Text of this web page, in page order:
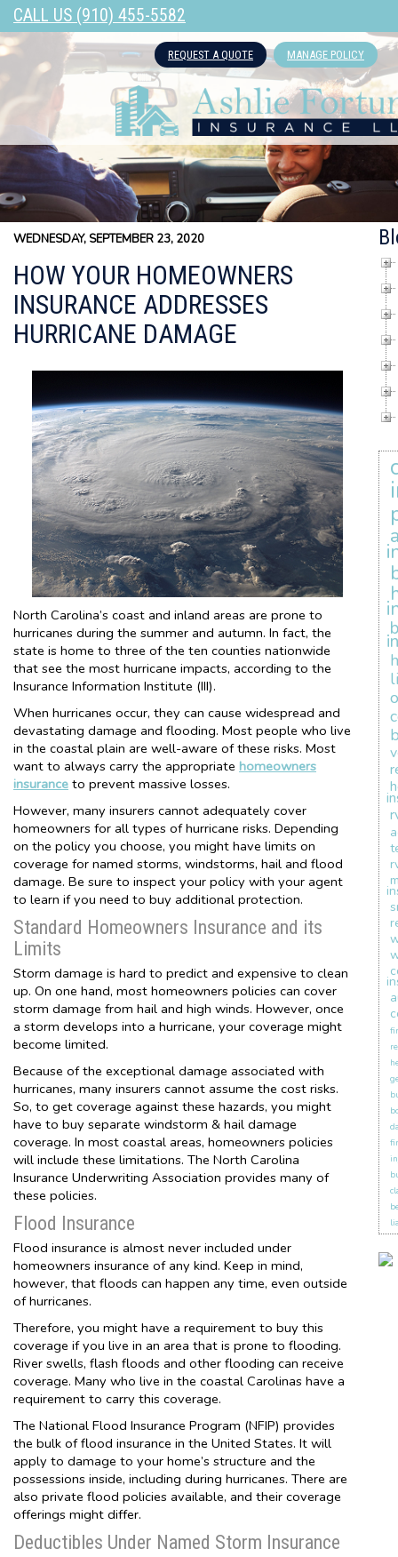
CALL US (910) 455-5582
REQUEST A QUOTE MANAGE POLICY
WEDNESDAY, SEPTEMBER 23, 2020
HOW YOUR HOMEOWNERS
INSURANCE ADDRESSES
HURRICANE DAMAGE
North Carolina’s coast and inland areas are prone to
hurricanes during the summer and autumn. In fact, the
state is home to three of the ten counties nationwide
that see the most hurricane impacts, according to the
Insurance Information Institute (III).
When hurricanes occur, they can cause widespread and
devastating damage and flooding. Most people who live
in the coastal plain are well-aware of these risks. Most
want to always carry the appropriate homeowners
insurance to prevent massive losses.
However, many insurers cannot adequately cover
homeowners for all types of hurricane risks. Depending
on the policy you choose, you might have limits on
coverage for named storms, windstorms, hail and flood
damage. Be sure to inspect your policy with your agent
to learn if you need to buy additional protection.
Standard Homeowners Insurance and its
Limits
Storm damage is hard to predict and expensive to clean
up. On one hand, most homeowners policies can cover
storm damage from hail and high winds. However, once
a storm develops into a hurricane, your coverage might
become limited.
Because of the exceptional damage associated with
hurricanes, many insurers cannot assume the cost risks.
So, to get coverage against these hazards, you might
have to buy separate windstorm & hail damage
coverage. In most coastal areas, homeowners policies
will include these limitations. The North Carolina
Insurance Underwriting Association provides many of
these policies.
Flood Insurance
Flood insurance is almost never included under
homeowners insurance of any kind. Keep in mind,
however, that floods can happen any time, even outside
of hurricanes.
Therefore, you might have a requirement to buy this
coverage if you live in an area that is prone to flooding.
River swells, flash floods and other flooding can receive
coverage. Many who live in the coastal Carolinas have a
requirement to carry this coverage.
The National Flood Insurance Program (NFIP) provides
the bulk of flood insurance in the United States. It will
apply to damage to your home’s structure and the
possessions inside, including during hurricanes. There are
also private flood policies available, and their coverage
offerings might differ.
Deductibles Under Named Storm Insurance